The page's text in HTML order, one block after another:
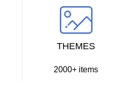
THEMES
2000+ items